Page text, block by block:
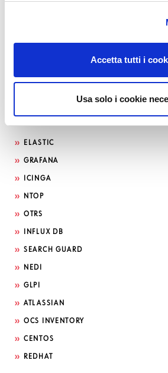
Accetta tutti i
Usa solo i cookie
Search by technology
ELASTIC
GRAFANA
ICINGA
NTOP
OTRS
INFLUX DB
SEARCH GUARD
NEDI
GLPI
ATLASSIAN
OCS INVENTORY
CENTOS
REDHAT